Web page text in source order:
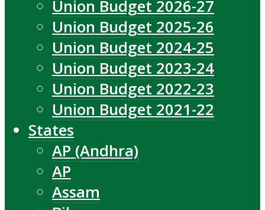
Union Budget 2026-27
Union Budget 2025-26
Union Budget 2024-25
Union Budget 2023-24
Union Budget 2022-23
Union Budget 2021-22
States
AP (Andhra)
AP
Assam